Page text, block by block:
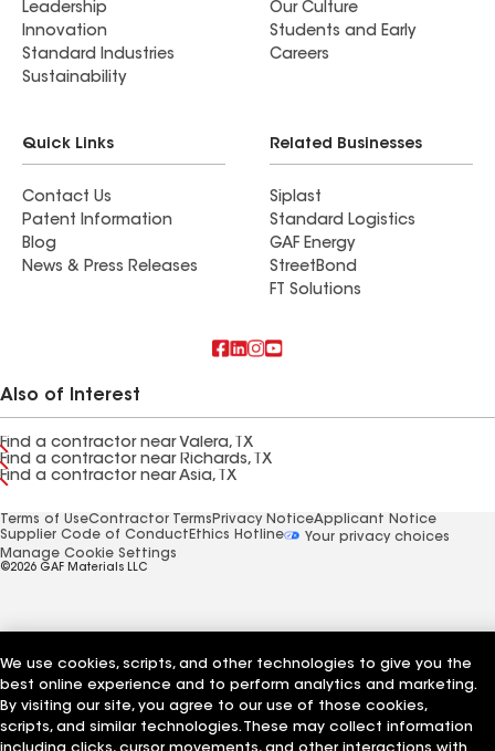
Leadership
Innovation
Standard Industries
Sustainability
Our Culture
Students and Early
Careers
Quick Links
Contact Us
Patent Information
Blog
News & Press Releases
Related Businesses
Siplast
Standard Logistics
GAF Energy
StreetBond
FT Solutions
Also of Interest
Find a contractor near Valera, TX
Find a contractor near Richards, TX
Find a contractor near Asia, TX
Terms of UseContractor Terms Privacy NoticeApplicant Notice
Supplier Code of Conduct Ethics Hotline
Your privacy choices
Manage Cookie Settings
©2026 GAF Materials LLC
We use cookies, scripts, and other technologies to give you the
best online experience and to perform analytics and marketing.
By visiting our site, you agree to our use of those cookies,
scripts, and similar technologies. These may collect information